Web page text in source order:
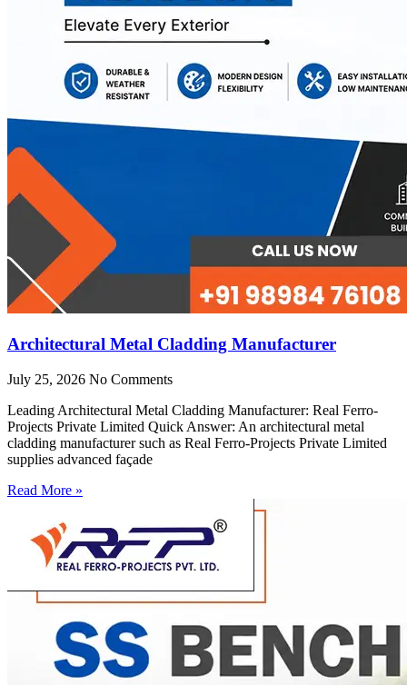
Architectural Metal Cladding Manufacturer
July 25, 2026 No Comments
Leading Architectural Metal Cladding Manufacturer: Real Ferro-
Projects Private Limited Quick Answer: An architectural metal
cladding manufacturer such as Real Ferro-Projects Private Limited
supplies advanced façade
Read More »